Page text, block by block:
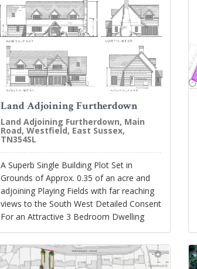
Land Adjoining Furtherdown
Land Adjoining Furtherdown, Main
Road, Westfield, East Sussex,
TN354SL
A Superb Single Building Plot Set in
Grounds of Approx. 0.35 of an acre and
adjoining Playing Fields with far reaching
views to the South West Detailed Consent
For an Attractive 3 Bedroom Dwelling